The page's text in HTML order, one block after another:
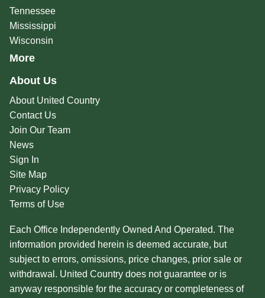
Tennessee
Mississippi
Wisconsin
More
About Us
About United Country
Contact Us
Join Our Team
News
Sign In
Site Map
Privacy Policy
Terms of Use
Each Office Independently Owned And Operated. The
information provided herein is deemed accurate, but
subject to errors, omissions, price changes, prior sale or
withdrawal. United Country does not guarantee or is
anyway responsible for the accuracy or completeness of